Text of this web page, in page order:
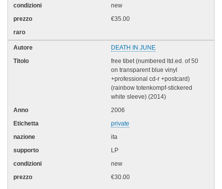
new
€35.00
DEATH IN JUNE
free tibet (numbered ltd.ed. of 50
on transparent blue vinyl
+professional cd-r +postcard)
(rainbow totenkompf-stickered
white sleeve) (2014)
2006
private
ita
LP
new
€30.00